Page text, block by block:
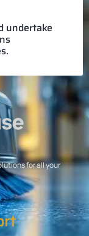
undertake
for all your